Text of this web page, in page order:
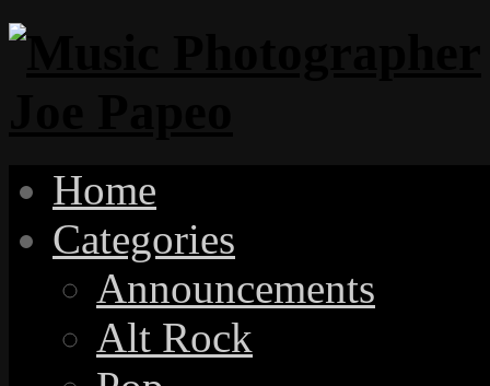
Home
Categories
Announcements
Alt Rock